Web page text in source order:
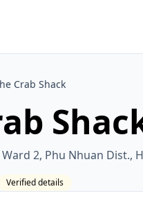
Crab Shack
2, Phu Nhuan Dist.,
Verified details